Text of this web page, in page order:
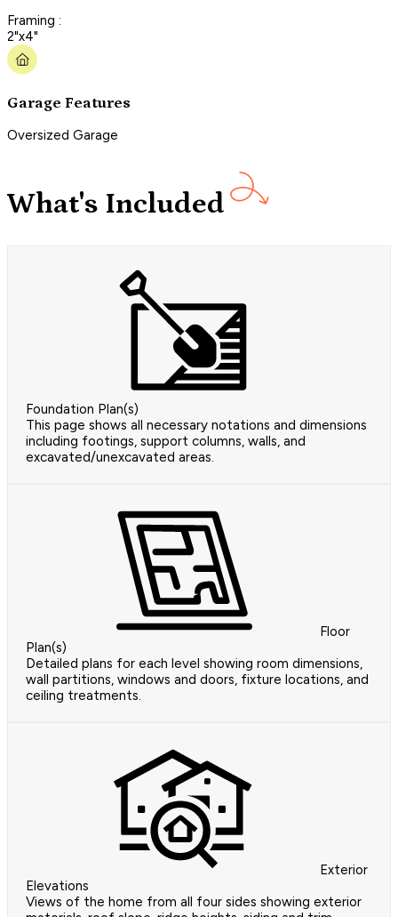
Framing :
2"x4"
Garage Features
Oversized Garage
What's Included
Foundation Plan(s)
This page shows all necessary notations and dimensions
including footings, support columns, walls, and
excavated/unexcavated areas.
Floor
Plan(s)
Detailed plans for each level showing room dimensions,
wall partitions, windows and doors, fixture locations, and
ceiling treatments.
Exterior
Elevations
Views of the home from all four sides showing exterior